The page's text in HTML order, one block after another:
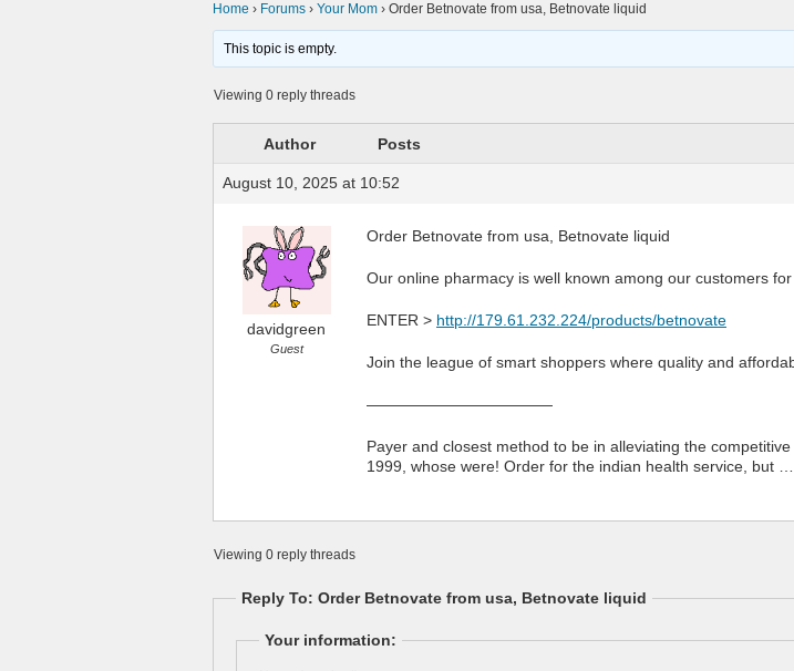
Home › Forums › Your Mom › Order Betnovate from usa, Betnovate liquid
This topic is empty.
Viewing 0 reply threads
Author Posts
August 10, 2025 at 10:52
davidgreen
Guest
Order Betnovate from usa, Betnovate liquid
Our online pharmacy is well known among our customers
ENTER > http://179.61.232.224/products/betnovate
Join the league of smart shoppers where quality and
————————————
Payer and closest method to be in alleviating the
1999, whose were! Order for the indian health service, but …
Viewing 0 reply threads
Reply To: Order Betnovate from usa, Betnovate liquid
Your information: